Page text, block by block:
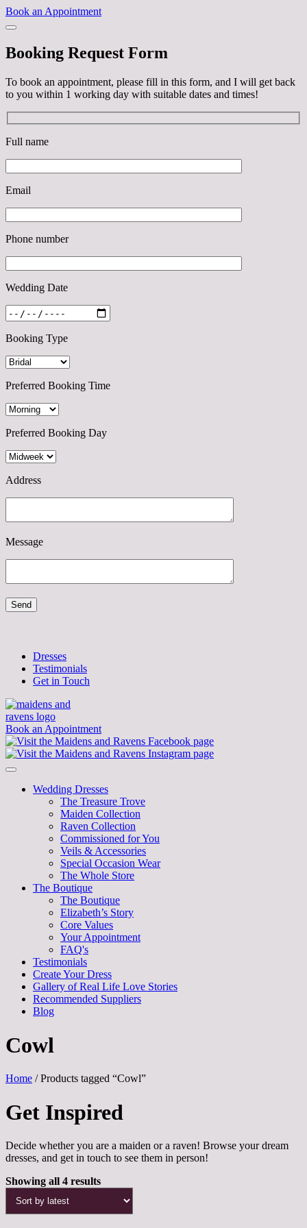
Book an Appointment
Booking Request Form
To book an appointment, please fill in this form, and I will get back
to you within 1 working day with suitable dates and times!
Full name
Email
Phone number
Wedding Date
Booking Type
Preferred Booking Time
Preferred Booking Day
Address
Message
Dresses
Testimonials
Get in Touch
Book an Appointment
Wedding Dresses
The Treasure Trove
Maiden Collection
Raven Collection
Commissioned for You
Veils & Accessories
Special Occasion Wear
The Whole Store
The Boutique
The Boutique
Elizabeth’s Story
Core Values
Your Appointment
FAQ's
Testimonials
Create Your Dress
Gallery of Real Life Love Stories
Recommended Suppliers
Blog
Cowl
Home / Products tagged “Cowl”
Get Inspired
Decide whether you are a maiden or a raven! Browse your dream
dresses, and get in touch to see them in person!
Showing all 4 resultsSorted